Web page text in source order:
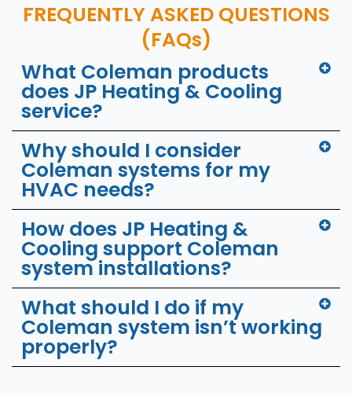
FREQUENTLY ASKED QUESTIONS
(FAQs)
What Coleman products
does JP Heating & Cooling
service?
Why should I consider
Coleman systems for my
HVAC needs?
How does JP Heating &
Cooling support Coleman
system installations?
What should I do if my
Coleman system isn’t working
properly?